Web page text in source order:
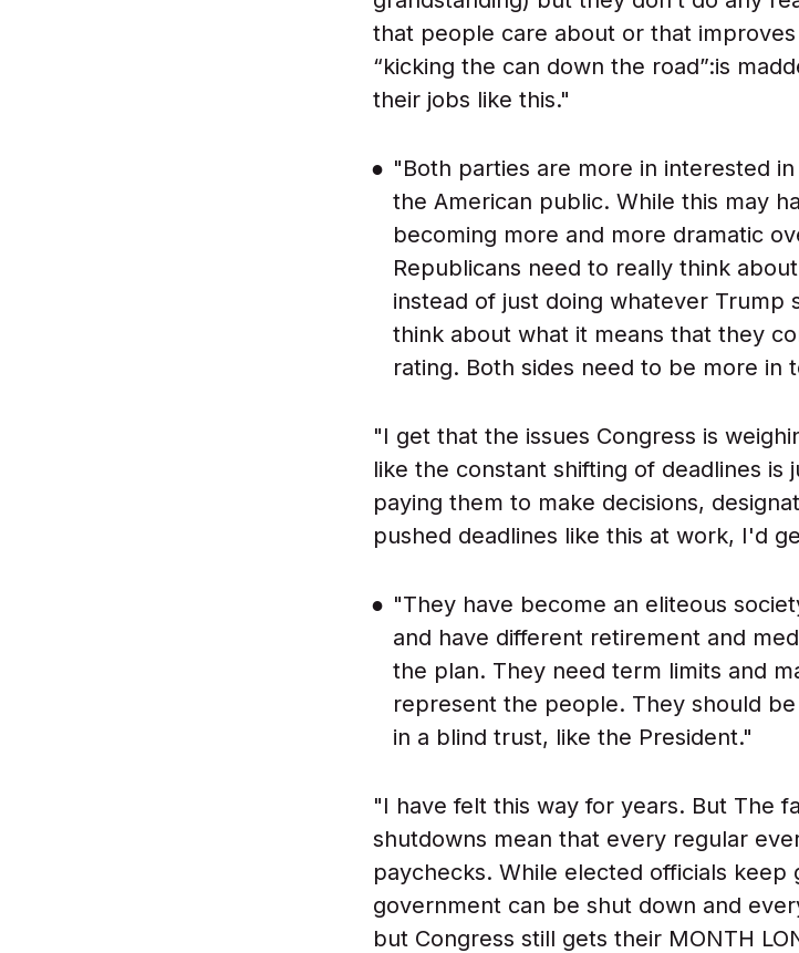
that people care about or that improves
“kicking the can down the road”:is
their jobs like this."
"Both parties are more in interested
the American public. While this may
becoming more and more dramatic
Republicans need to really think
instead of just doing whatever Trump
think about what it means that they
rating. Both sides need to be more in
"I get that the issues Congress is
like the constant shifting of deadlines is
paying them to make decisions,
pushed deadlines like this at work, I'd
"They have become an eliteous
and have different retirement and
the plan. They need term limits and
represent the people. They should
in a blind trust, like the President."
"I have felt this way for years. But The
shutdowns mean that every regular
paychecks. While elected officials
government can be shut down and
but Congress still gets their MONTH